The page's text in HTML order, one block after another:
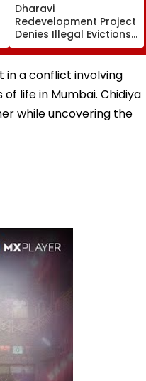
Dharavi
Redevelopment Project
Denies Illegal Evictions
At Ganesh Nagar-
Meghwadi, Says Due
Process Was Followed
in a conflict involving
life in Mumbai. Chidiya
while uncovering the